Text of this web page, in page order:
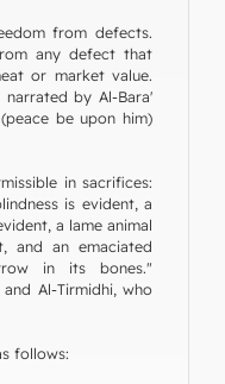
from defects.
any defect that
or market value.
by Al-Bara'
be upon him)
in sacrifices:
is evident, a
a lame animal
and an emaciated
in its bones."
Al-Tirmidhi, who
follows: